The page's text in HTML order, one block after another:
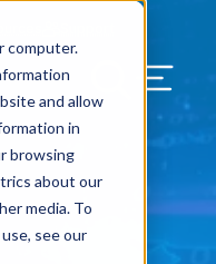
computer.
and allow
in
browsing
about our
media. To
see our
Search Our
Menu